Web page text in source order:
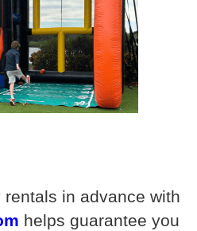
in advance with
helps guarantee you